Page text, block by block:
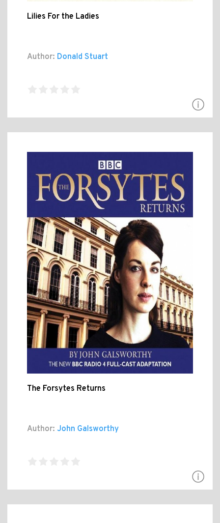
Lilies For the Ladies
Author: Donald Stuart
The Forsytes Returns
Author: John Galsworthy